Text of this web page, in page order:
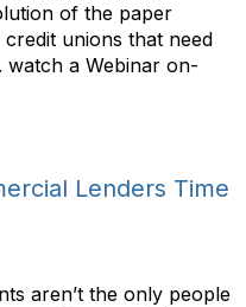
of the paper
unions that need
watch a Webinar on-
Lenders Time
aren’t the only people